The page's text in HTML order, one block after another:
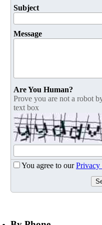
Subject
Message
Are You Human?
Prove you are not a robot
text box
You agree to ourPrivacy